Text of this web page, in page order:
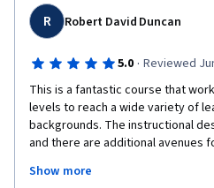
R Robert David Duncan
5.0 · Reviewed
This is a fantastic course that
levels to reach a wide variety of
backgrounds. The instructional
and there are additional avenues
and relatable also, which makes
Show more